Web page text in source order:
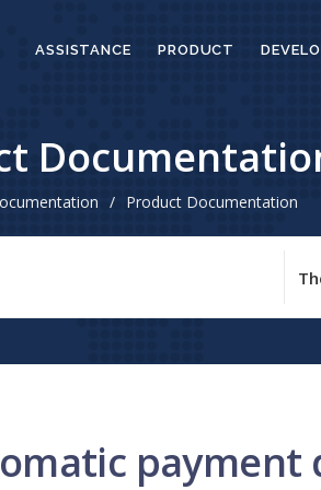
ASSISTANCE PRODUCT
/ Product Documentation
payment